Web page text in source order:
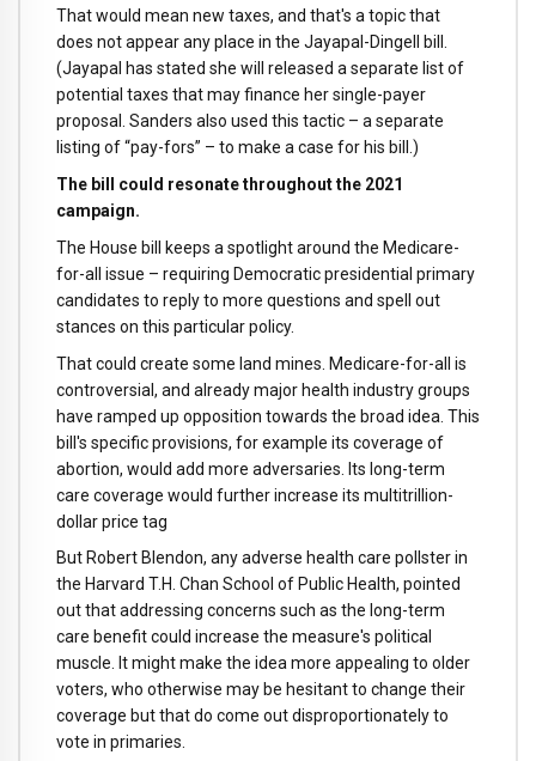
That would mean new taxes, and that's a topic that
does not appear any place in the Jayapal-Dingell bill.
(Jayapal has stated she will released a separate list of
potential taxes that may finance her single-payer
proposal. Sanders also used this tactic – a separate
listing of “pay-fors” – to make a case for his bill.)
The bill could resonate throughout the 2021
campaign.
The House bill keeps a spotlight around the Medicare-
for-all issue – requiring Democratic presidential primary
candidates to reply to more questions and spell out
stances on this particular policy.
That could create some land mines. Medicare-for-all is
controversial, and already major health industry groups
have ramped up opposition towards the broad idea. This
bill's specific provisions, for example its coverage of
abortion, would add more adversaries. Its long-term
care coverage would further increase its multitrillion-
dollar price tag
But Robert Blendon, any adverse health care pollster in
the Harvard T.H. Chan School of Public Health, pointed
out that addressing concerns such as the long-term
care benefit could increase the measure's political
muscle. It might make the idea more appealing to older
voters, who otherwise may be hesitant to change their
coverage but that do come out disproportionately to
vote in primaries.